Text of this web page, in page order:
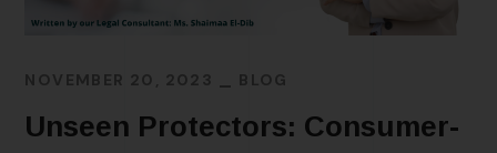
NOVEMBER 20, 2023 BLOG
Unseen Protectors: Consumer-